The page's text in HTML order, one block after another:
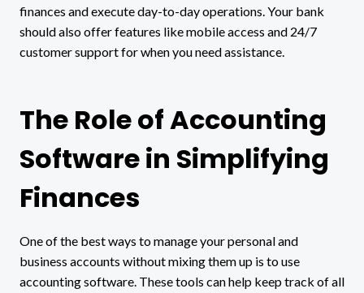
finances and execute day-to-day operations. Your bank
should also offer features like mobile access and 24/7
customer support for when you need assistance.
The Role of Accounting
Software in Simplifying
Finances
One of the best ways to manage your personal and
business accounts without mixing them up is to use
accounting software. These tools can help keep track of all